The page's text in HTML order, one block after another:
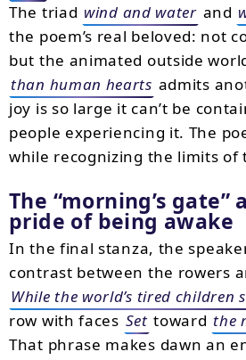
The triad wind and water and
the poem’s real beloved: not
but the animated outside
than human hearts admits
joy is so large it can’t be
people experiencing it. The
while recognizing the limits of
The “morning’s
pride of being awake
In the final stanza, the
contrast between the rowers
While the world’s tired children
row with faces Set toward the
That phrase makes dawn an